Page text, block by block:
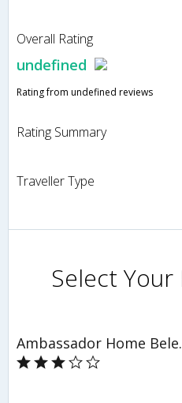
Overall Rating
undefined
Rating from undefined reviews
Rating Summary
Traveller Type
Select Your